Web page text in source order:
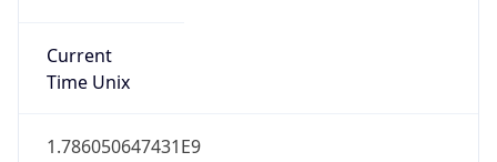
Current
Time Unix
1.786050647431E9